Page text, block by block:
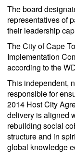
The board
representatives of
their leadership
The City of Cape
Implementation
according to the
This independent,
responsible for
2014 Host City
delivery is aligned
rebuilding social
structure and in
global knowledge